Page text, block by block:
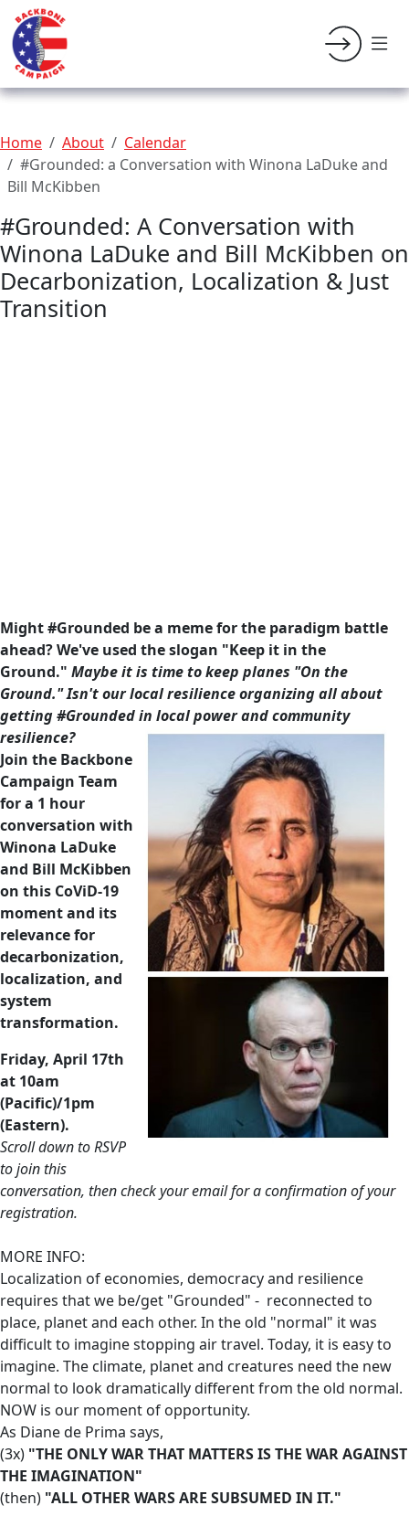
Home About
Calendar
#Grounded: a Conversation with Winona LaDuke and
Bill McKibben
#Grounded: A Conversation with
Winona LaDuke and Bill McKibben on
Decarbonization, Localization & Just
Transition
Might #Grounded be a meme for the paradigm battle
ahead? We've used the slogan "Keep it in the
Ground." Maybe it is time to keep planes "On the
Ground." Isn't our local resilience organizing all about
getting #Grounded in local power and community
resilience?
Join the Backbone
Campaign Team
for a 1 hour
conversation with
Winona LaDuke
and Bill McKibben
on this CoViD-19
moment and its
relevance for
decarbonization,
localization, and
system
transformation.
Friday, April 17th
at 10am
(Pacific)/1pm
(Eastern).
Scroll down to RSVP
to join this
conversation, then check your email for a confirmation of your
registration.
MORE INFO:
Localization of economies, democracy and resilience
requires that we be/get "Grounded" - reconnected to
place, planet and each other. In the old "normal" it was
difficult to imagine stopping air travel. Today, it is easy to
imagine. The climate, planet and creatures need the new
normal to look dramatically different from the old normal.
NOW is our moment of opportunity.
As Diane de Prima says,
(3x) "THE ONLY WAR THAT MATTERS IS THE WAR AGAINST
THE IMAGINATION"
(then) "ALL OTHER WARS ARE SUBSUMED IN IT."